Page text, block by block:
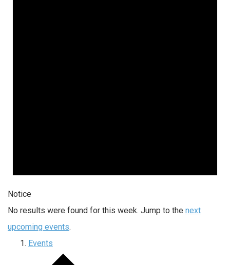
Notice
No results were found for this week. Jump to the next
upcoming events.
Events